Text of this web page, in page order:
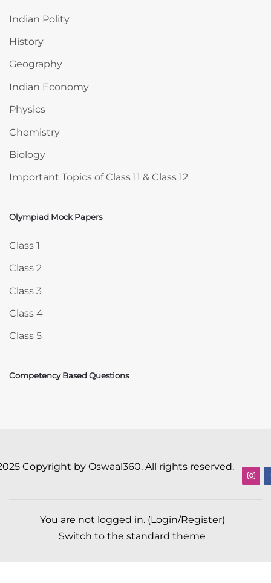
Indian Polity
History
Geography
Indian Economy
Physics
Chemistry
Biology
Important Topics of Class 11 & Class 12
Skip Olympiad Mock Papers
Olympiad Mock Papers
Class 1
Class 2
Class 3
Class 4
Class 5
Competency Based Questions
Copyright by Oswaal360. All rights reserved.
You are not logged in. (Login/Register)
Switch to the standard theme